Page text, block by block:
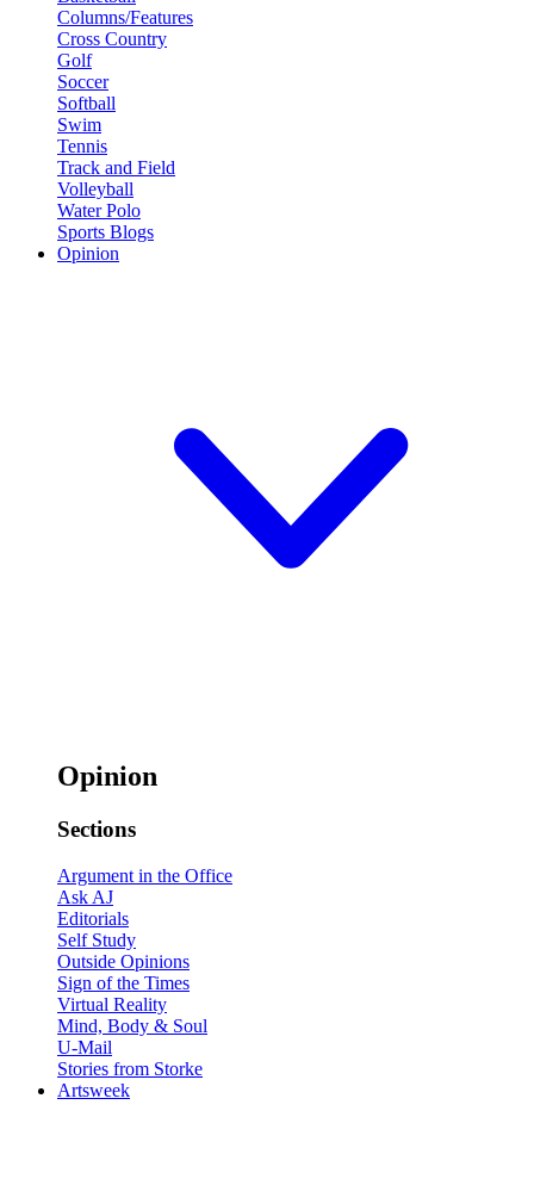
Columns/Features
Cross Country
Golf
Soccer
Softball
Swim
Tennis
Track and Field
Volleyball
Water Polo
Sports Blogs
Opinion
Opinion
Sections
Argument in the Office
Ask AJ
Editorials
Self Study
Outside Opinions
Sign of the Times
Virtual Reality
Mind, Body & Soul
U-Mail
Stories from Storke
Artsweek